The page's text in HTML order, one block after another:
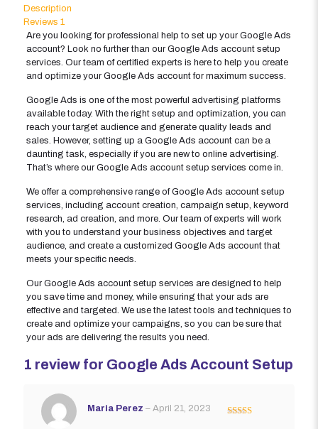
Description
Reviews 1
Are you looking for professional help to set up your Google Ads
account? Look no further than our Google Ads account setup
services. Our team of certified experts is here to help you create
and optimize your Google Ads account for maximum success.
Google Ads is one of the most powerful advertising platforms
available today. With the right setup and optimization, you can
reach your target audience and generate quality leads and
sales. However, setting up a Google Ads account can be a
daunting task, especially if you are new to online advertising.
That’s where our Google Ads account setup services come in.
We offer a comprehensive range of Google Ads account setup
services, including account creation, campaign setup, keyword
research, ad creation, and more. Our team of experts will work
with you to understand your business objectives and target
audience, and create a customized Google Ads account that
meets your specific needs.
Our Google Ads account setup services are designed to help
you save time and money, while ensuring that your ads are
effective and targeted. We use the latest tools and techniques to
create and optimize your campaigns, so you can be sure that
your ads are delivering the results you need.
1 review for Google Ads Account Setup
Maria Perez – April 21, 2023